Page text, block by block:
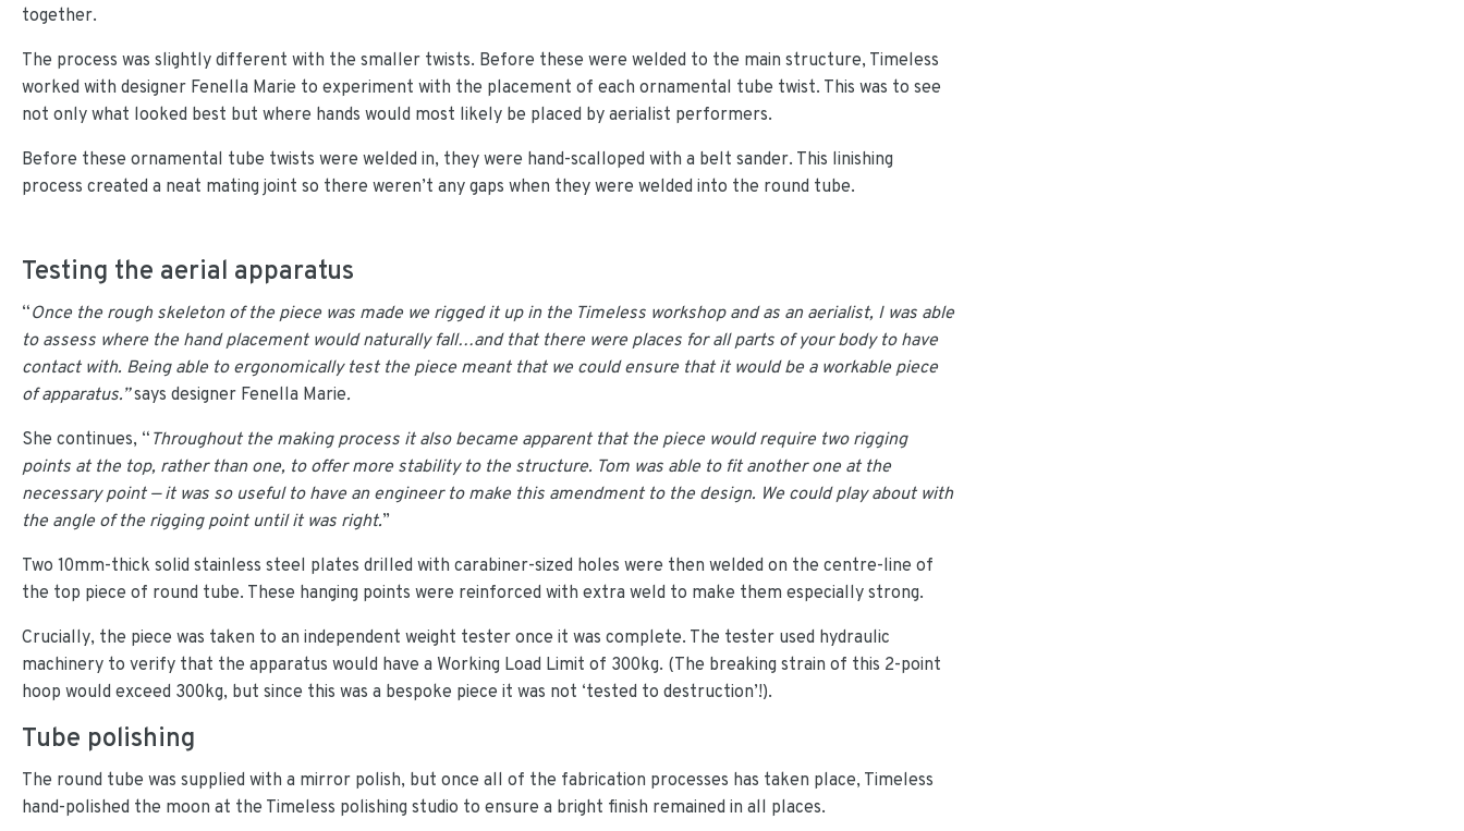
together.
The process was slightly different with the smaller twists. Before these were welded to the main structure, Timeless
worked with designer Fenella Marie to experiment with the placement of each ornamental tube twist. This was to see
not only what looked best but where hands would most likely be placed by aerialist performers.
Before these ornamental tube twists were welded in, they were hand-scalloped with a belt sander. This linishing
process created a neat mating joint so there weren’t any gaps when they were welded into the round tube.
Testing the aerial apparatus
“Once the rough skeleton of the piece was made we rigged it up in the Timeless workshop and as an aerialist, I was able
to assess where the hand placement would naturally fall…and that there were places for all parts of your body to have
contact with. Being able to ergonomically test the piece meant that we could ensure that it would be a workable piece
of apparatus.”says designer Fenella Marie.
She continues, “Throughout the making process it also became apparent that the piece would require two rigging
points at the top, rather than one, to offer more stability to the structure. Tom was able to fit another one at the
necessary point — it was so useful to have an engineer to make this amendment to the design. We could play about with
the angle of the rigging point until it was right.”
Two 10mm-thick solid stainless steel plates drilled with carabiner-sized holes were then welded on the centre-line of
the top piece of round tube. These hanging points were reinforced with extra weld to make them especially strong.
Crucially, the piece was taken to an independent weight tester once it was complete. The tester used hydraulic
machinery to verify that the apparatus would have a Working Load Limit of 300kg. (The breaking strain of this 2-point
hoop would exceed 300kg, but since this was a bespoke piece it was not ‘tested to destruction’!).
Tube polishing
The round tube was supplied with a mirror polish, but once all of the fabrication processes has taken place, Timeless
hand-polished the moon at the Timeless polishing studio to ensure a bright finish remained in all places.